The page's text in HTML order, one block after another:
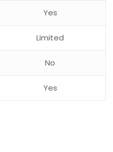
Yes
Limited
No
Yes